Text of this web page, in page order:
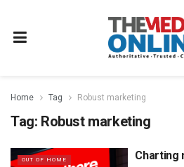
Home Tag Robust marketing
Tag: Robust marketing
OUT OF HOME Charting